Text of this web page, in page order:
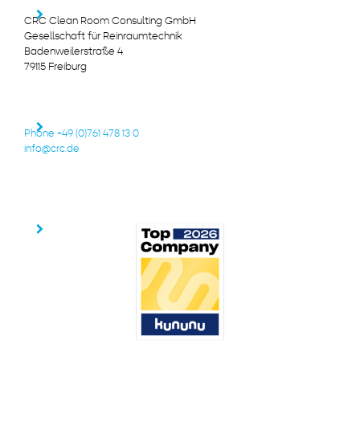
CRC Clean Room Consulting GmbH
Gesellschaft für Reinraumtechnik
Badenweilerstraße 4
79115 Freiburg
Phone +49 (0)761 478 13 0
info@crc.de